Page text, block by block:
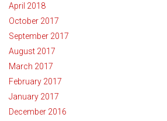
April 2018
October 2017
September 2017
August 2017
March 2017
February 2017
January 2017
December 2016